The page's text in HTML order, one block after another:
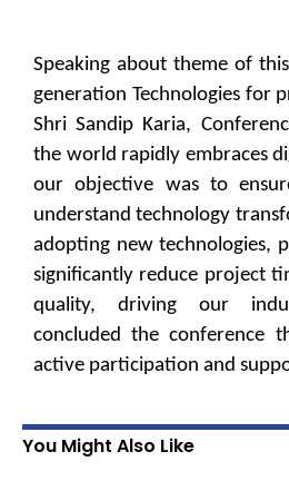
Speaking about theme of
generation Technologies for
Shri Sandip Karia,
the world rapidly embraces
our objective was to
understand technology
adopting new technologies,
significantly reduce project
quality, driving our
concluded the conference
active participation and
You Might Also Like